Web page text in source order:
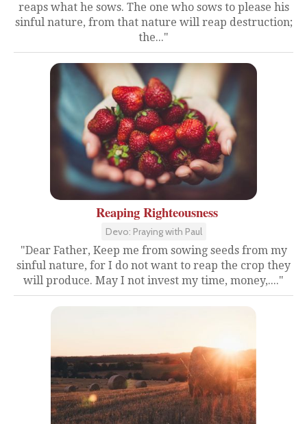
reaps what he sows. The one who sows to please his
sinful nature, from that nature will reap destruction;
the..."
Reaping Righteousness
Devo: Praying with Paul
"Dear Father, Keep me from sowing seeds from my
sinful nature, for I do not want to reap the crop they
will produce. May I not invest my time, money,...."